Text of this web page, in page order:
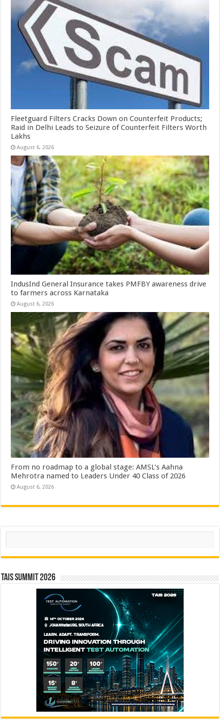
Fleetguard Filters Cracks Down on Counterfeit Products;
Raid in Delhi Leads to Seizure of Counterfeit Filters Worth
Lakhs
August 6, 2026
IndusInd General Insurance takes PMFBY awareness drive
to farmers across Karnataka
August 6, 2026
From no roadmap to a global stage: AMSL’s Aahna
Mehrotra named to Leaders Under 40 Class of 2026
August 6, 2026
Search
TAIS Summit 2026